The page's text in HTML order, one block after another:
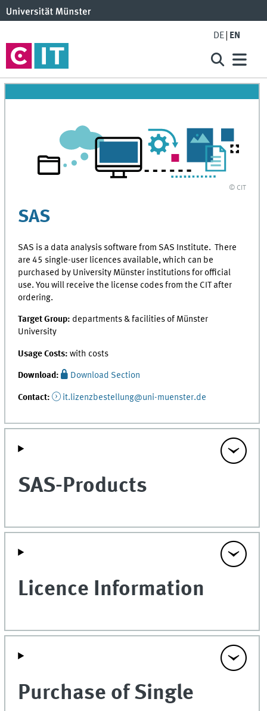
DE EN
© CIT
SAS
SAS is a data analysis software from SAS Institute. There
are 45 single-user licences available, which can be
purchased by University Münster institutions for official
use. You will receive the license codes from the CIT after
ordering.
Target Group: departments & facilities of Münster
University
Usage Costs:with costs
Download: Download Section
Contact: it.lizenzbestellung@uni-muenster.de
SAS-Products
Licence Information
Purchase of Single